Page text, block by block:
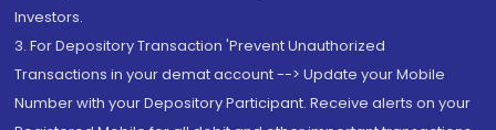
Investors.
3. For Depository Transaction 'Prevent Unauthorized
Transactions in your demat account --> Update your Mobile
Number with your Depository Participant. Receive alerts on your